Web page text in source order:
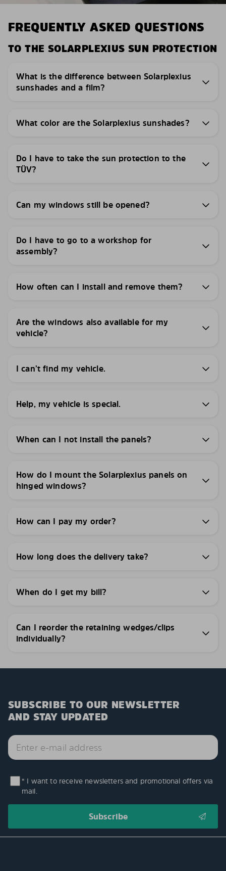
FREQUENTLY ASKED QUESTIONS
TO THE SOLARPLEXIUS SUN PROTECTION
What is the difference between Solarplexius
sunshades and a film?
What color are the Solarplexius sunshades?
Do I have to take the sun protection to the
TÜV?
Can my windows still be opened?
Do I have to go to a workshop for
assembly?
How often can I install and remove them?
Are the windows also available for my
vehicle?
I can’t find my vehicle.
Help, my vehicle is special.
When can I not install the panels?
How do I mount the Solarplexius panels on
hinged windows?
How can I pay my order?
How long does the delivery take?
When do I get my bill?
Can I reorder the retaining wedges/clips
individually?
SUBSCRIBE TO OUR NEWSLETTER
AND STAY UPDATED
* I want to receive newsletters and promotional offers via
mail.